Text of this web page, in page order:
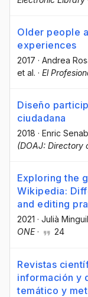
Older people
experiences
2017 · Andrea
et al. · El
Diseño
ciudadana
2018 · Enric
(DOAJ: Directory
Exploring the
Wikipedia:
and editing
2021 · Julià
ONE· 24
Revistas
información y
temático y